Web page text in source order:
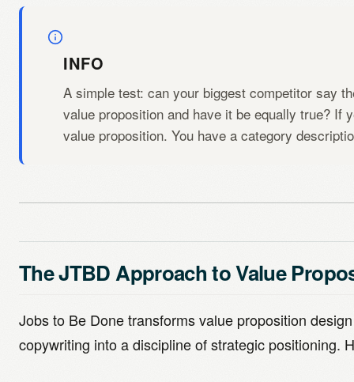
INFO
A simple test: can your biggest competitor say
value proposition and have it be equally true? If
value proposition. You have a category
The JTBD Approach to Value
Jobs to Be Done transforms value proposition
copywriting into a discipline of strategic positioning.